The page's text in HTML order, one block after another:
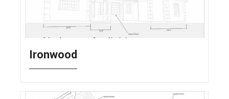
Ironwood